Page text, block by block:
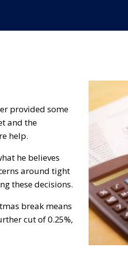
provided some
and the
help.
he believes
around tight
these decisions.
break means
cut of 0.25%,